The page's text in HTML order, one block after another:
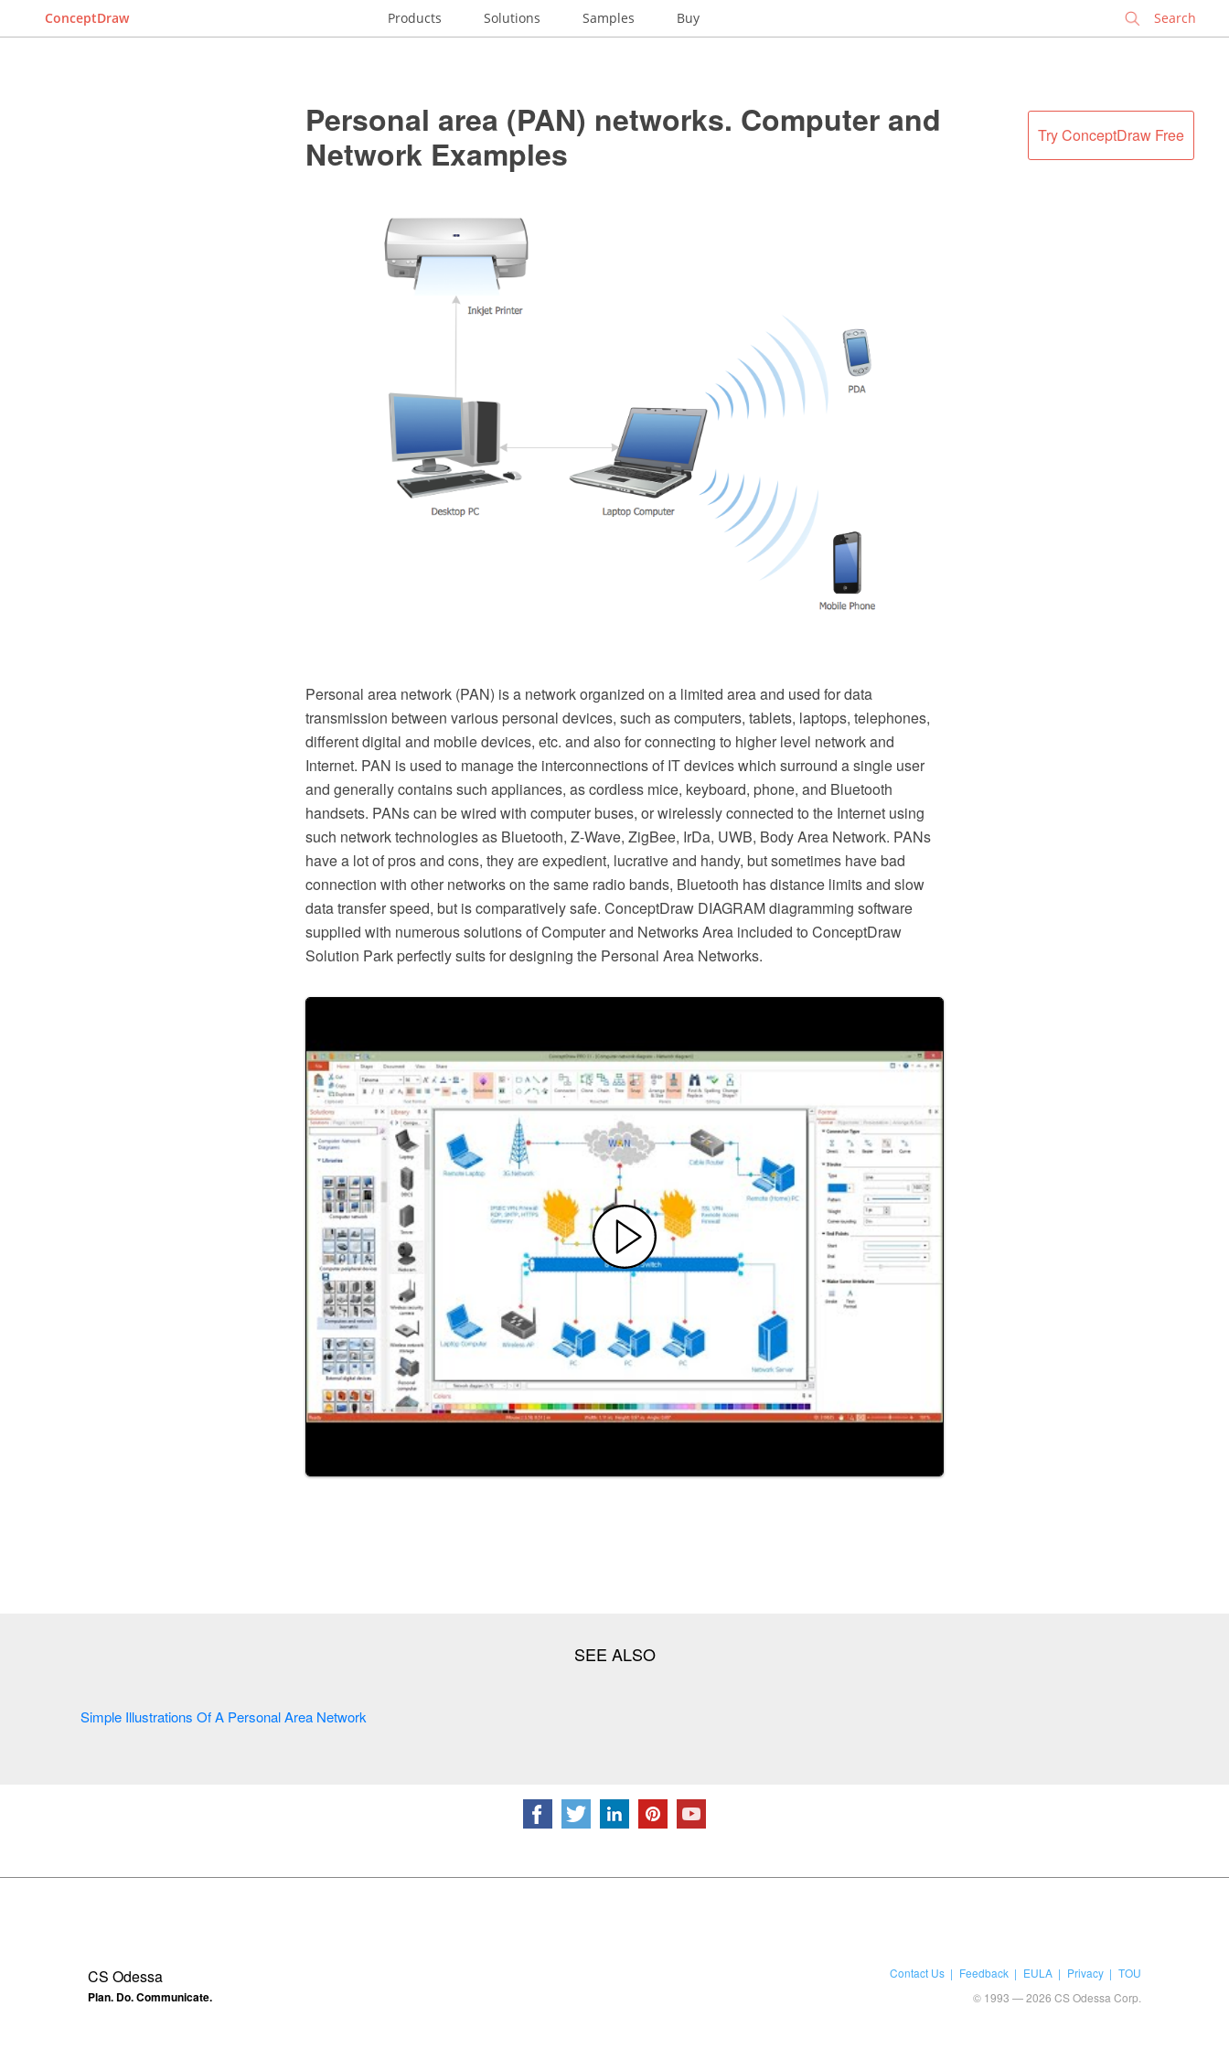
ConceptDraw Products Solutions Samples Buy
Try ConceptDraw Free
Personal area (PAN) networks. Computer and
Network Examples
Personal area network (PAN) is a network organized on a limited area and used for data
transmission between various personal devices, such as computers, tablets, laptops, telephones,
different digital and mobile devices, etc. and also for connecting to higher level network and
Internet. PAN is used to manage the interconnections of IT devices which surround a single user
and generally contains such appliances, as cordless mice, keyboard, phone, and Bluetooth
handsets. PANs can be wired with computer buses, or wirelessly connected to the Internet using
such network technologies as Bluetooth, Z-Wave, ZigBee, IrDa, UWB, Body Area Network. PANs
have a lot of pros and cons, they are expedient, lucrative and handy, but sometimes have bad
connection with other networks on the same radio bands, Bluetooth has distance limits and slow
data transfer speed, but is comparatively safe. ConceptDraw DIAGRAM diagramming software
supplied with numerous solutions of Computer and Networks Area included to ConceptDraw
Solution Park perfectly suits for designing the Personal Area Networks.
Simple Illustrations Of A Personal Area Network
CS Odessa
Plan. Do. Communicate.
Contact Us Feedback EULA Privacy
TOU
© 1993 — 2026 CS Odessa Corp.